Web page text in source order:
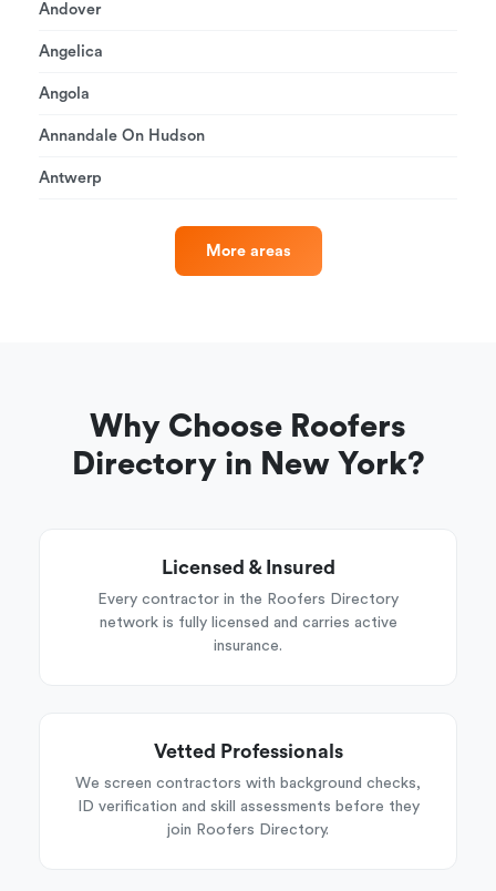
Andover
Angelica
Angola
Annandale On Hudson
Antwerp
More areas
Why Choose Roofers
Directory in New York?
Licensed & Insured
Every contractor in the Roofers Directory
network is fully licensed and carries active
insurance.
Vetted Professionals
We screen contractors with background checks,
ID verification and skill assessments before they
join Roofers Directory.